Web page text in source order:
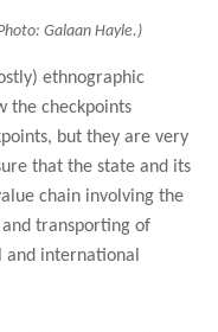
Galaan Hayle.)
ethnographic
the checkpoints
but they are very
that the state and its
chain involving the
transporting of
international